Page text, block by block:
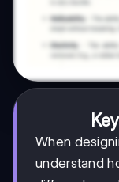
When
understand